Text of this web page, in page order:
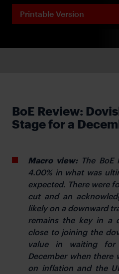
Printable Version
BoE Review:
Stage for a
Macro view: The
4.00% in what was
expected. There were
cut and an
likely on a downward
remains the key in a
close to joining the
value in waiting
December when
on inflation and the